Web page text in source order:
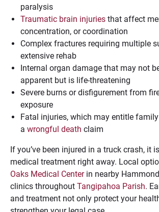
paralysis
Traumatic brain injuries that affect
concentration, or coordination
Complex fractures requiring multiple
extensive rehab
Internal organ damage that may not
apparent but is life-threatening
Severe burns or disfigurement from
exposure
Fatal injuries, which may entitle
a wrongful death claim
If you’ve been injured in a truck crash, it
medical treatment right away. Local
Oaks Medical Centerin nearby
clinics throughout Tangipahoa Parish.
and treatment not only protect your